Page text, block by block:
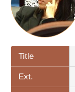
Title
Ext.